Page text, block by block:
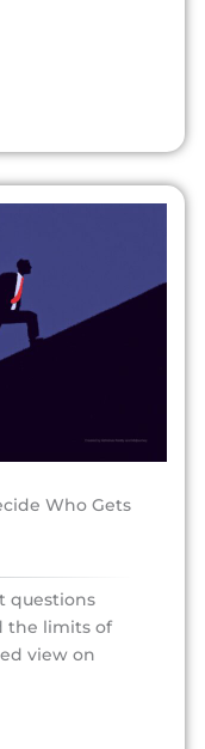
Who Gets
questions
the limits of
view on